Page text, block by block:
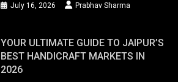
July 16, 2026 Prabhav Sharma
YOUR ULTIMATE GUIDE TO JAIPUR’S
BEST HANDICRAFT MARKETS IN
2026